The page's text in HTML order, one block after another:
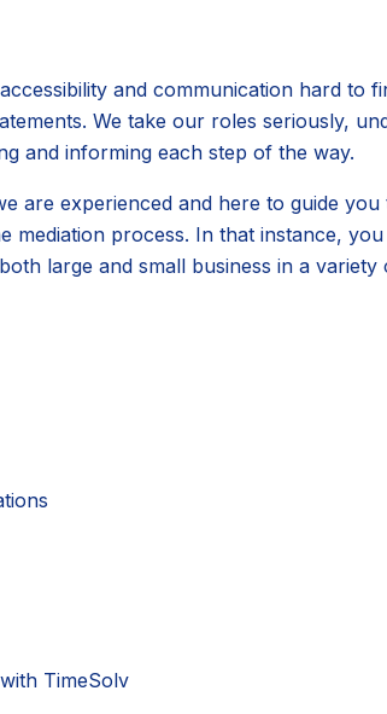
and communication hard to
We take our roles seriously,
and informing each step of the way.
are experienced and here to guide
mediation process. In that instance,
large and small business in a
TimeSolv